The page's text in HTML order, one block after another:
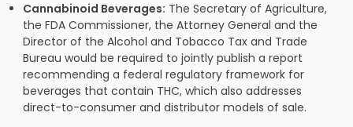
Cannabinoid Beverages: The Secretary of Agriculture,
the FDA Commissioner, the Attorney General and the
Director of the Alcohol and Tobacco Tax and Trade
Bureau would be required to jointly publish a report
recommending a federal regulatory framework for
beverages that contain THC, which also addresses
direct-to-consumer and distributor models of sale.